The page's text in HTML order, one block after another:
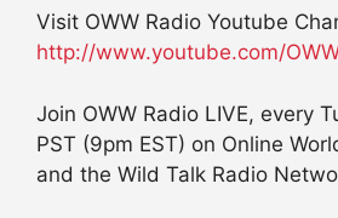
Visit OWW Radio Youtube
http://www.youtube.com/
Join OWW Radio LIVE, every
PST (9pm EST) on Online
and the Wild Talk Radio